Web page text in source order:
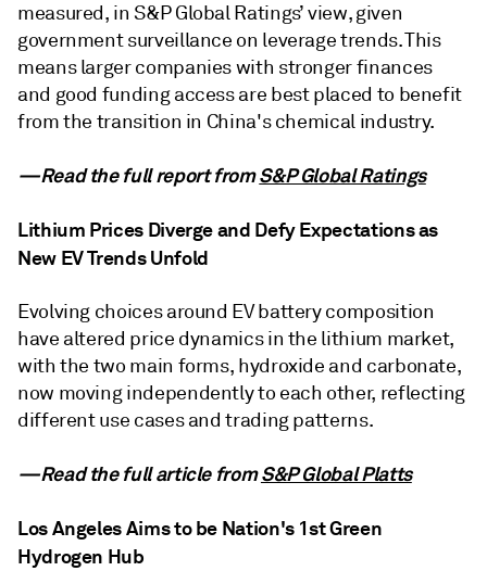
measured, in S&P Global Ratings’ view, given
government surveillance on leverage trends. This
means larger companies with stronger finances
and good funding access are best placed to benefit
from the transition in China's chemical industry.
—Read the full report fromS&P Global Ratings
Lithium Prices Diverge and Defy Expectations as
New EV Trends Unfold
Evolving choices around EV battery composition
have altered price dynamics in the lithium market,
with the two main forms, hydroxide and carbonate,
now moving independently to each other, reflecting
different use cases and trading patterns.
—Read the full article fromS&P Global Platts
Los Angeles Aims to be Nation's 1st Green
Hydrogen Hub